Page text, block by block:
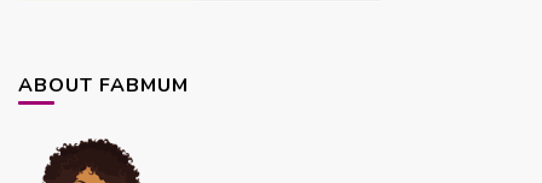
ABOUT FABMUM